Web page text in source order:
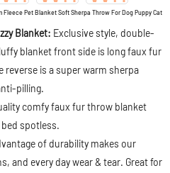
Pet Blanket Soft Sherpa Throw For Dog Puppy Cat
Blanket: Exclusive style, double-
blanket front side is long faux fur
is a super warm sherpa
pilling.
comfy faux fur throw blanket
spotless.
of durability makes our
and every day wear & tear. Great for